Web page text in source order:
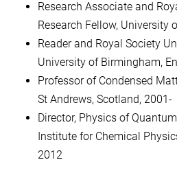
Research Associate and
Research Fellow, University
Reader and Royal Society
University of Birmingham,
Professor of Condensed
St Andrews, Scotland, 2001-
Director, Physics of
Institute for Chemical
2012